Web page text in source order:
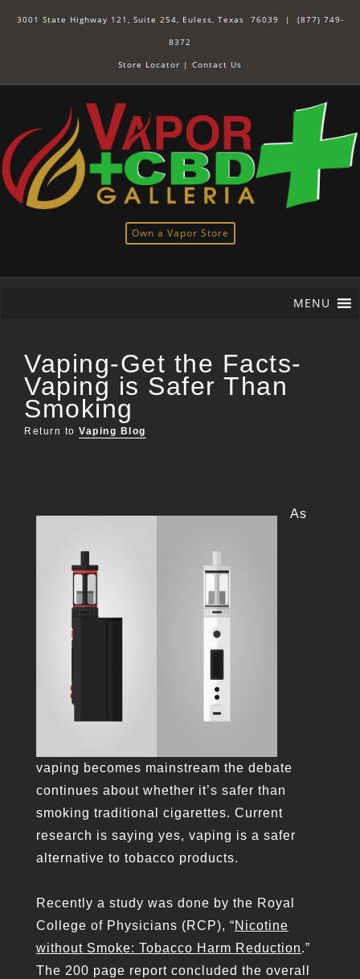
3001 State Highway 121, Suite 254, Euless, Texas 76039 | (877) 749-
8372
Store Locator | Contact Us
Own a Vapor Store
MENU
Vaping-Get the Facts-
Vaping is Safer Than
Smoking
Return to Vaping Blog
As
vaping becomes mainstream the debate
continues about whether it’s safer than
smoking traditional cigarettes. Current
research is saying yes, vaping is a safer
alternative to tobacco products.
Recently a study was done by the Royal
College of Physicians (RCP), “Nicotine
without Smoke: Tobacco Harm Reduction.”
The 200 page report concluded the overall